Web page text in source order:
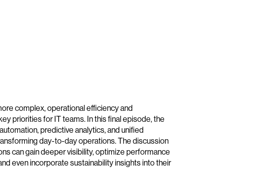
complex, operational efficiency and
priorities for IT teams. In this final episode, the
predictive analytics, and unified
day-to-day operations. The discussion
can gain deeper visibility, optimize performance
even incorporate sustainability insights into their